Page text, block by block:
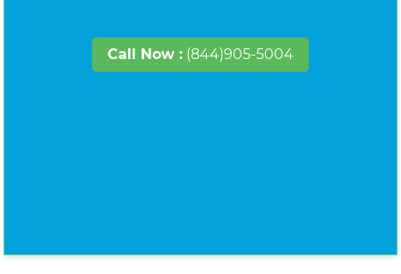
Call Now : (844)905-5004